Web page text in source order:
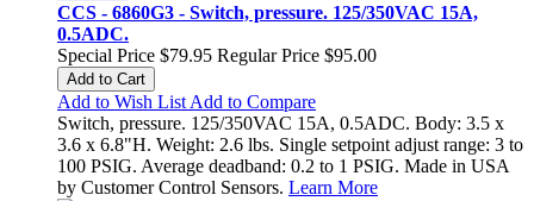
CCS - 6860G3 - Switch, pressure. 125/350VAC 15A,
0.5ADC.
Special Price $79.95 Regular Price $95.00
Add to Cart
Add to Wish List Add to Compare
Switch, pressure. 125/350VAC 15A, 0.5ADC. Body: 3.5 x
3.6 x 6.8"H. Weight: 2.6 lbs. Single setpoint adjust range: 3 to
100 PSIG. Average deadband: 0.2 to 1 PSIG. Made in USA
by Customer Control Sensors. Learn More